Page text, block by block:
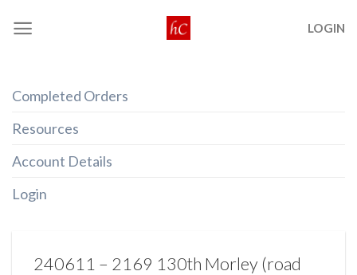
LOGIN
Completed Orders
Resources
Account Details
Login
240611 – 2169 130th Morley (road